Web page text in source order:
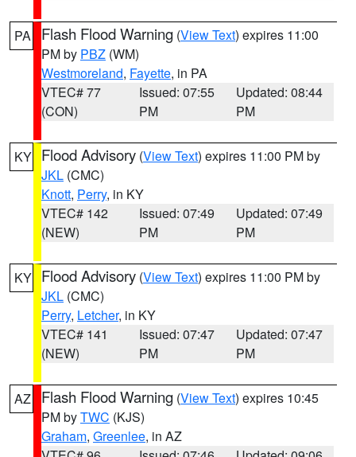
PA Flash Flood Warning (View Text) expires 11:00
PM by PBZ (WM)
Westmoreland, Fayette, in PA
VTEC# 77
(CON)
Issued: 07:55
PM
Updated: 08:44
PM
KY Flood Advisory (View Text) expires 11:00 PM by
JKL (CMC)
Knott, Perry, in KY
VTEC# 142
(NEW)
Issued: 07:49
PM
Updated: 07:49
PM
KY Flood Advisory (View Text) expires 11:00 PM by
JKL (CMC)
Perry, Letcher, in KY
VTEC# 141
(NEW)
Issued: 07:47
PM
Updated: 07:47
PM
AZ Flash Flood Warning (View Text) expires 10:45
PM byTWC (KJS)
Graham, Greenlee, in AZ